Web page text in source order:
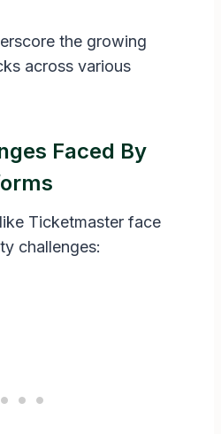
the growing
across various
Faced By
Ticketmaster face
challenges: